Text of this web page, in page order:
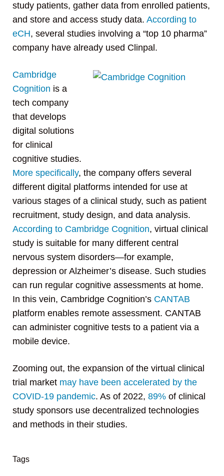
study patients, gather data from enrolled patients,
and store and access study data. According to
eCH, several studies involving a “top 10 pharma”
company have already used Clinpal.
Cambridge
Cognition is a
tech company
that develops
digital solutions
for clinical
cognitive studies.
More specifically, the company offers several
different digital platforms intended for use at
various stages of a clinical study, such as patient
recruitment, study design, and data analysis.
According to Cambridge Cognition, virtual clinical
study is suitable for many different central
nervous system disorders—for example,
depression or Alzheimer’s disease. Such studies
can run regular cognitive assessments at home.
In this vein, Cambridge Cognition’s CANTAB
platform enables remote assessment. CANTAB
can administer cognitive tests to a patient via a
mobile device.
Zooming out, the expansion of the virtual clinical
trial market may have been accelerated by the
COVID-19 pandemic. As of 2022, 89% of clinical
study sponsors use decentralized technologies
and methods in their studies.
Tags